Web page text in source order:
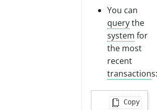
You can
querythe
system for
the most
recent
transactions:
Copy